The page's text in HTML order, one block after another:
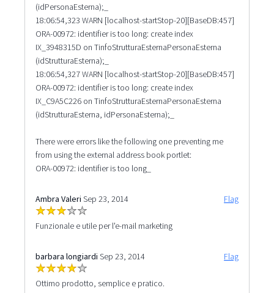
(idPersonaEsterna);_
18:06:54,323 WARN [localhost-startStop-20][BaseDB:457]
ORA-00972: identifier is too long: create index
IX_3948315D on TinfoStrutturaEsternaPersonaEsterna
(idStrutturaEsterna);_
18:06:54,327 WARN [localhost-startStop-20][BaseDB:457]
ORA-00972: identifier is too long: create index
IX_C9A5C226 on TinfoStrutturaEsternaPersonaEsterna
(idStrutturaEsterna, idPersonaEsterna);_
There were errors like the following one preventing me
from using the external address book portlet:
ORA-00972: identifier is too long_
Ambra Valeri Sep 23, 2014 Flag
Funzionale e utile per l'e-mail marketing
barbara longiardi Sep 23, 2014 Flag
Ottimo prodotto, semplice e pratico.